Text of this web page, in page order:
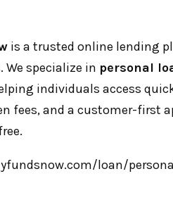
is a trusted online lending
specialize in personal
individuals access
fees, and a customer-first
loan/